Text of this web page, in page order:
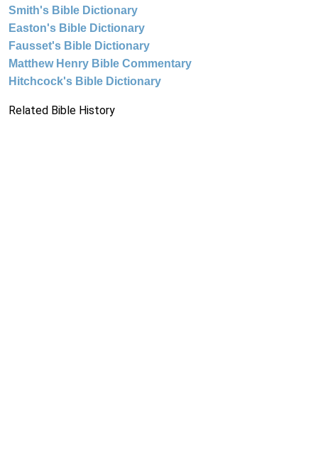
Smith's Bible Dictionary
Easton's Bible Dictionary
Fausset's Bible Dictionary
Matthew Henry Bible Commentary
Hitchcock's Bible Dictionary
Related Bible History